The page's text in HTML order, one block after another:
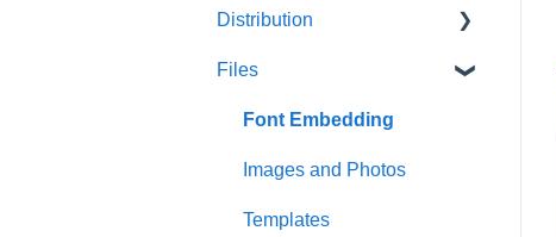
Boxsets & Slipcases
Distribution
Amazon
TGBBS
FAQ's
Gardners
Files
Font Embedding
Images and Photos
Templates